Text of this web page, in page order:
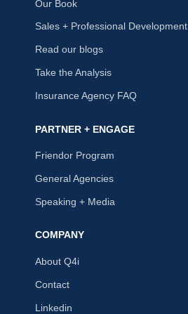
Our Book
Sales + Professional Development
Read our blogs
Take the Analysis
Insurance Agency FAQ
PARTNER + ENGAGE
Friendor Program
General Agencies
Speaking + Media
COMPANY
About Q4i
Contact
Linkedin